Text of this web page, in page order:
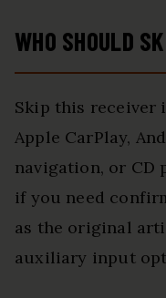
WHO SHOULD
Skip this receiver
Apple CarPlay,
navigation, or CD
if you need
as the original
auxiliary input